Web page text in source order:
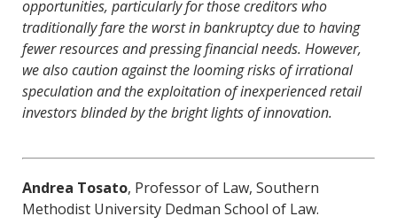
opportunities, particularly for those creditors who
traditionally fare the worst in bankruptcy due to having
fewer resources and pressing financial needs. However,
we also caution against the looming risks of irrational
speculation and the exploitation of inexperienced retail
investors blinded by the bright lights of innovation.
Andrea Tosato, Professor of Law, Southern
Methodist University Dedman School of Law.